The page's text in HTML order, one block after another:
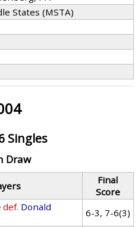
States (MSTA)
Singles
Draw
Final
Score
def. Donald
6-3, 7-6(3)